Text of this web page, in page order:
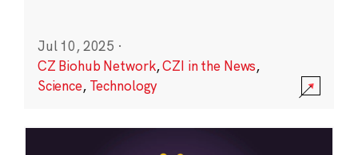
Jul 10, 2025 ·
CZ Biohub Network,CZI in the News,
Science, Technology